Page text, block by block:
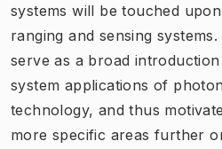
systems will be touched
ranging and sensing
serve as a broad
system applications of
technology, and thus
more specific areas further